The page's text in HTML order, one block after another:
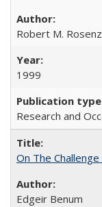
Robert M.
1999
Research and
On The
Edgeir Benum